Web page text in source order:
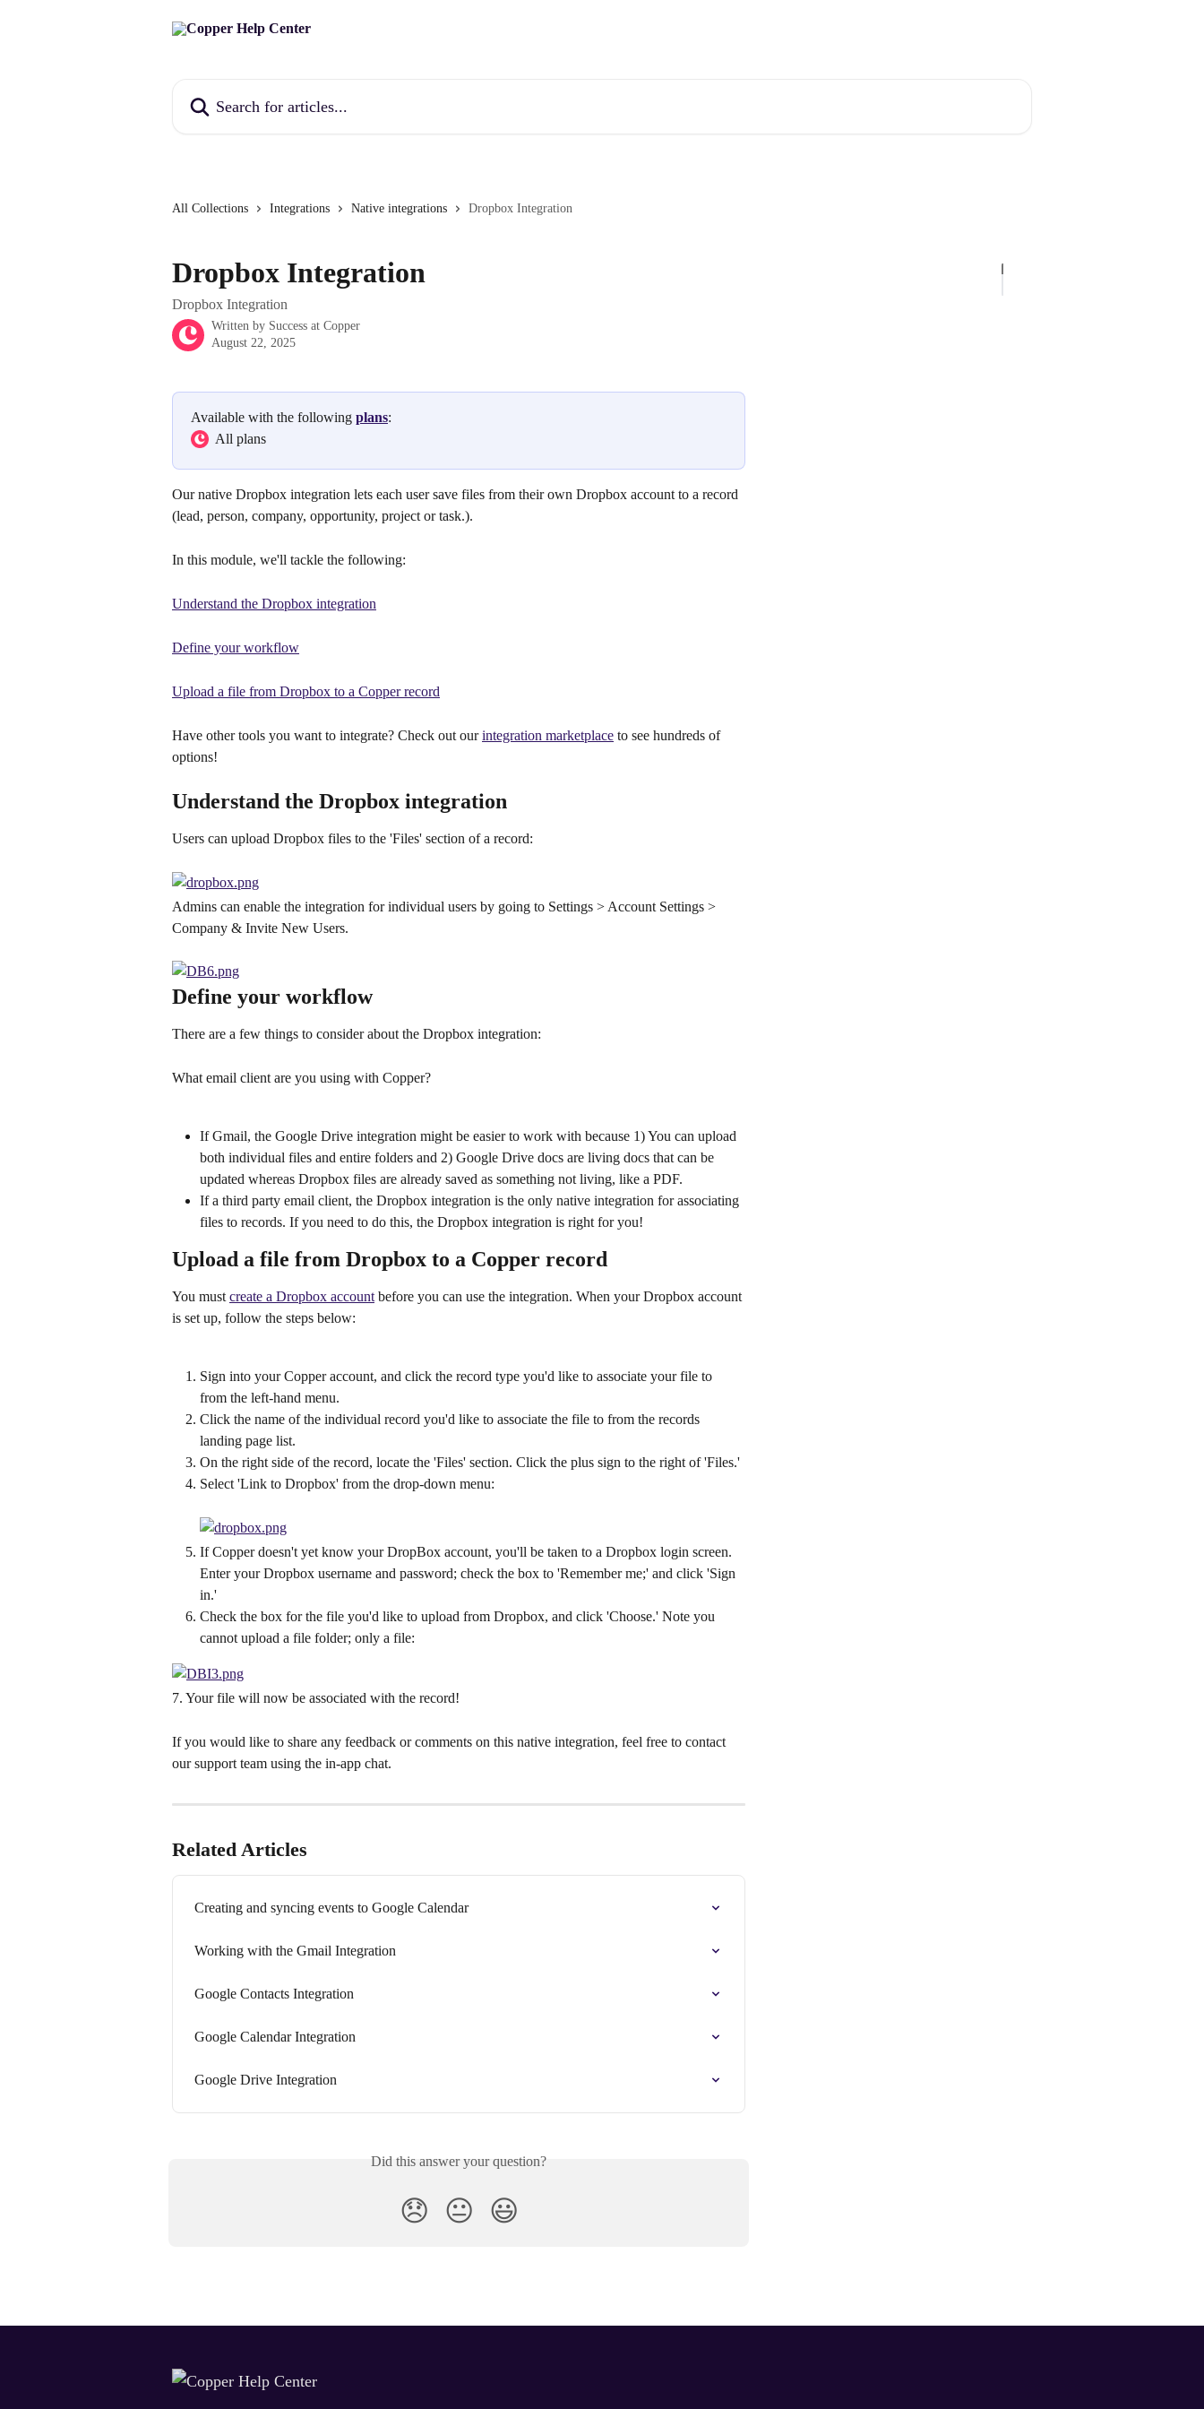
All Collections Integrations Native integrations Dropbox Integration
Dropbox Integration
Dropbox Integration
Written by Success at Copper
August 22, 2025
Available with the following plans:
  All plans
Our native Dropbox integration lets each user save files from their own Dropbox account to a record
(lead, person, company, opportunity, project or task.).
In this module, we'll tackle the following:
Understand the Dropbox integration
Define your workflow
Upload a file from Dropbox to a Copper record
Have other tools you want to integrate? Check out our integration marketplace to see hundreds of
options!
Understand the Dropbox integration
Users can upload Dropbox files to the 'Files' section of a record:
Admins can enable the integration for individual users by going to Settings > Account Settings >
Company & Invite New Users.
Define your workflow
There are a few things to consider about the Dropbox integration:
What email client are you using with Copper?
If Gmail, the Google Drive integration might be easier to work with because 1) You can upload
both individual files and entire folders and 2) Google Drive docs are living docs that can be
updated whereas Dropbox files are already saved as something not living, like a PDF.
If a third party email client, the Dropbox integration is the only native integration for associating
files to records. If you need to do this, the Dropbox integration is right for you!
Upload a file from Dropbox to a Copper record
You must create a Dropbox account before you can use the integration. When your Dropbox account
is set up, follow the steps below:
Sign into your Copper account, and click the record type you'd like to associate your file to
from the left-hand menu.
Click the name of the individual record you'd like to associate the file to from the records
landing page list.
On the right side of the record, locate the 'Files' section. Click the plus sign to the right of 'Files.'
Select 'Link to Dropbox' from the drop-down menu:
If Copper doesn't yet know your DropBox account, you'll be taken to a Dropbox login screen.
Enter your Dropbox username and password; check the box to 'Remember me;' and click 'Sign
in.'
Check the box for the file you'd like to upload from Dropbox, and click 'Choose.' Note you
cannot upload a file folder; only a file:
7. Your file will now be associated with the record!
If you would like to share any feedback or comments on this native integration, feel free to contact
our support team using the in-app chat.
Related Articles
Creating and syncing events to Google Calendar
Working with the Gmail Integration
Google Contacts Integration
Google Calendar Integration
Google Drive Integration
Did this answer your question?
😞 😐 😃